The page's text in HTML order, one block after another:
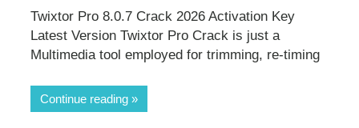
Twixtor Pro 8.0.7 Crack 2026 Activation Key
Latest Version Twixtor Pro Crack is just a
Multimedia tool employed for trimming, re-timing
Continue reading